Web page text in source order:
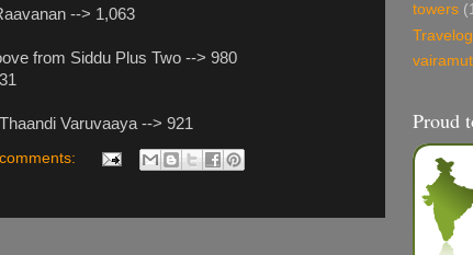
--> 1,063
from Siddu Plus Two --> 980
Varuvaaya --> 921
towers
Proud